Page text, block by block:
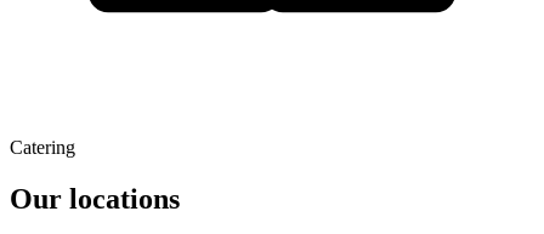
Catering
Our locations